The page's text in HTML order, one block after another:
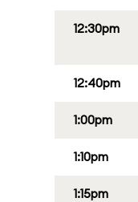
12:30pm
12:40pm
1:00pm
1:10pm
1:15pm